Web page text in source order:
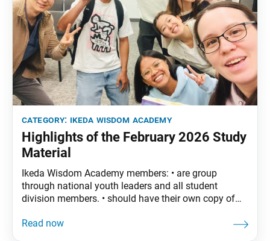
category: ikeda wisdom academy
Highlights of the February 2026 Study
Material
Ikeda Wisdom Academy members: • are group
through national youth leaders and all student
division members. • should have their own copy of
encouraged to read the assigned material before